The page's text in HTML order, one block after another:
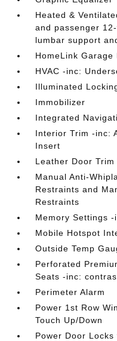
Heated &
and passenger
lumbar support
HomeLink
HVAC -inc:
Illuminated
Immobilizer
Integrated
Interior Trim -inc:
Insert
Leather Door Trim
Manual Anti-
Restraints and
Restraints
Memory Settings
Mobile Hotspot
Outside Temp
Perforated
Seats -inc:
Perimeter Alarm
Power 1st Row
Touch Up/Down
Power Door